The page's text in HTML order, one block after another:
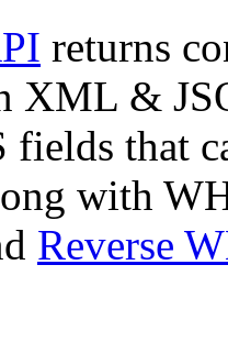
returns
XML &
fields that
with
Reverse